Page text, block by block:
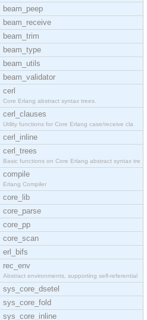
beam_peep
beam_receive
beam_trim
beam_type
beam_utils
beam_validator
cerl
Core Erlang abstract syntax trees.
cerl_clauses
Utility functions for Core Erlang case/receive cla
cerl_inline
cerl_trees
Basic functions on Core Erlang abstract syntax tre
compile
Erlang Compiler
core_lib
core_parse
core_pp
core_scan
erl_bifs
rec_env
Abstract environments, supporting self-referential
sys_core_dsetel
sys_core_fold
sys_core_inline